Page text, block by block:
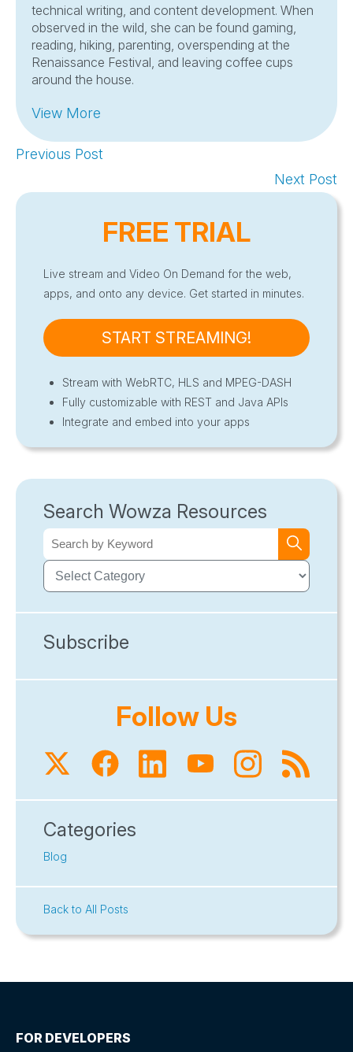
technical writing, and content development. When
observed in the wild, she can be found gaming,
reading, hiking, parenting, overspending at the
Renaissance Festival, and leaving coffee cups
around the house.
View More
Previous Post
Next Post
FREE TRIAL
Live stream and Video On Demand for the web,
apps, and onto any device. Get started in minutes.
START STREAMING!
Stream with WebRTC, HLS and MPEG-DASH
Fully customizable with REST and Java APIs
Integrate and embed into your apps
Search Wowza Resources
Subscribe
Follow Us
Categories
Blog
Back to All Posts
FOR DEVELOPERS